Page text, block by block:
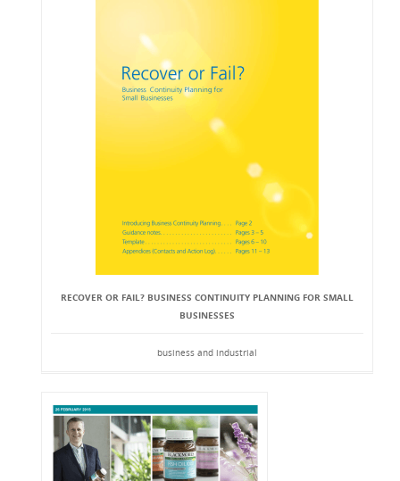
RECOVER OR FAIL? BUSINESS CONTINUITY PLANNING FOR SMALL
BUSINESSES
business and industrial